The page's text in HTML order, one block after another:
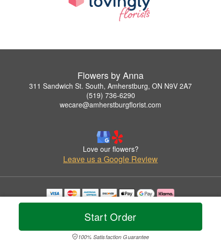
Start Order
100% Satisfaction Guarantee
Flowers by Anna
311 Sandwich St. South, Amherstburg, ON N9V 2A7
(519) 736-6290
wecare@amherstburgflorist.com
Love our flowers?
Leave us a Google Review
Copyrighted images herein are used with permission by Flowers by Anna.
© 2026 All Rights Reserved.
Privacy Policy Accessibility Statement